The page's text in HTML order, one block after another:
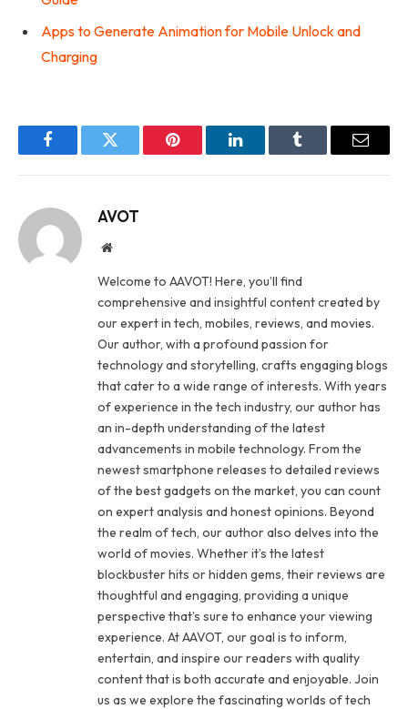
Apps to Generate Animation for Mobile Unlock and
Charging
FacebookTwitter Pinterest LinkedInTumblr Email
AVOT
Website
Welcome to AAVOT! Here, you’ll find
comprehensive and insightful content created by
our expert in tech, mobiles, reviews, and movies.
Our author, with a profound passion for
technology and storytelling, crafts engaging blogs
that cater to a wide range of interests. With years
of experience in the tech industry, our author has
an in-depth understanding of the latest
advancements in mobile technology. From the
newest smartphone releases to detailed reviews
of the best gadgets on the market, you can count
on expert analysis and honest opinions. Beyond
the realm of tech, our author also delves into the
world of movies. Whether it’s the latest
blockbuster hits or hidden gems, their reviews are
thoughtful and engaging, providing a unique
perspective that’s sure to enhance your viewing
experience. At AAVOT, our goal is to inform,
entertain, and inspire our readers with quality
content that is both accurate and enjoyable. Join
us as we explore the fascinating worlds of tech